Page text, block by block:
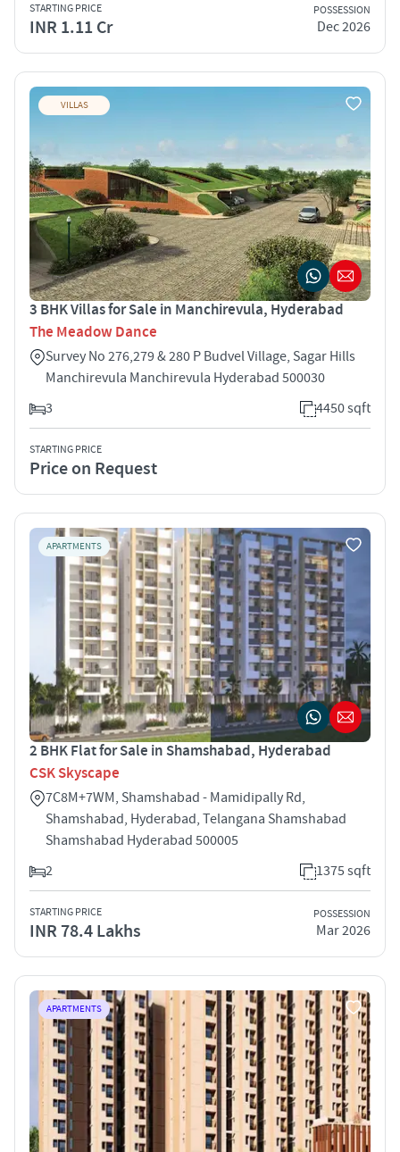
STARTING PRICE
INR 1.11 Cr
POSSESSION
Dec 2026
VILLAS
3 BHK Villas for Sale in Manchirevula, Hyderabad
The Meadow Dance
Survey No 276,279 & 280 P Budvel Village, Sagar Hills
Manchirevula Manchirevula Hyderabad 500030
3
4450 sqft
STARTING PRICE
Price on Request
APARTMENTS
2 BHK Flat for Sale in Shamshabad, Hyderabad
CSK Skyscape
7C8M+7WM, Shamshabad - Mamidipally Rd,
Shamshabad, Hyderabad, Telangana Shamshabad
Shamshabad Hyderabad 500005
2
1375 sqft
STARTING PRICE
INR 78.4 Lakhs
POSSESSION
Mar 2026
APARTMENTS